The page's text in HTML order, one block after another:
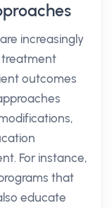
increasingly
treatment
outcomes
For instance,
that
educate